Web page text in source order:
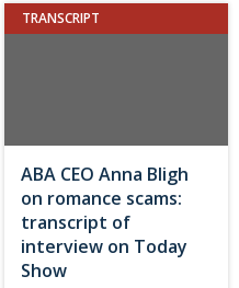
TRANSCRIPT
ABA CEO Anna Bligh
on romance scams:
transcript of
interview on Today
Show